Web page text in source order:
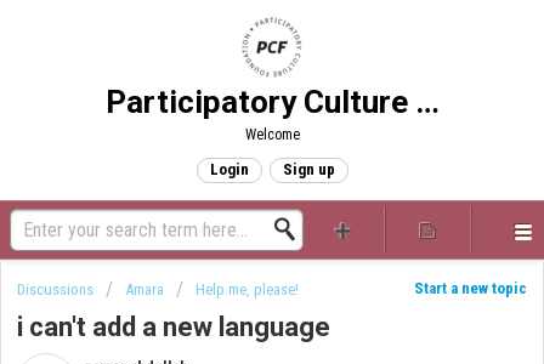
Participatory Culture Foundation
Welcome
Login Sign up
Start a new topic
Discussions Amara Help me, please!
i can't add a new language